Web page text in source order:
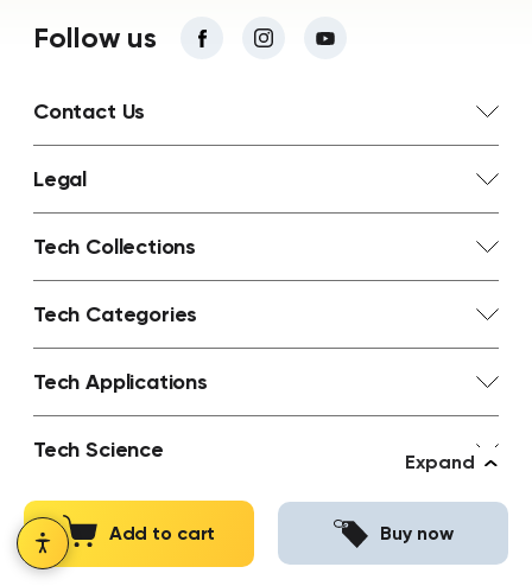
Expand
Add to cart Buy now
Follow us
Contact Us
Legal
Tech Collections
Tech Categories
Tech Applications
Tech Science
Tech Learn